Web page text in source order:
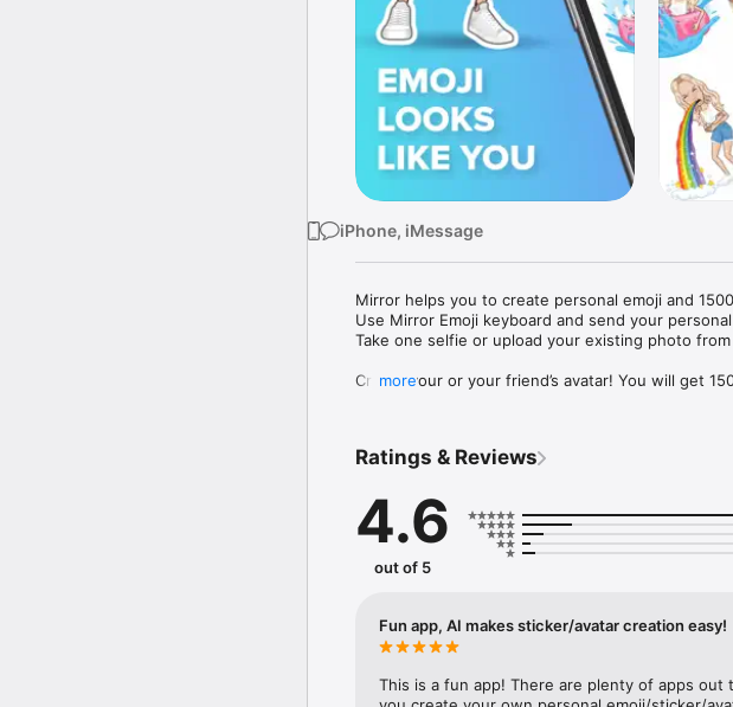
iPhone, iMessage
Mirror helps you to create personal emoji and
Use Mirror Emoji keyboard and send your
Take one selfie or upload your existing photo
Create your or your friend’s avatar! You will get
Mirror Keyboard gives you suggestions for
Mirror App has hundreds of personal emojis for
send to your friends - we create new stickers
simply add more fun to your texts! Get your
with animoji!
hats, makeup and clothes – you will look fantastic!
more
Ratings & Reviews
4.6
out of 5
Fun app, AI makes sticker/avatar creation easy!
This is a fun app! There are plenty of apps out